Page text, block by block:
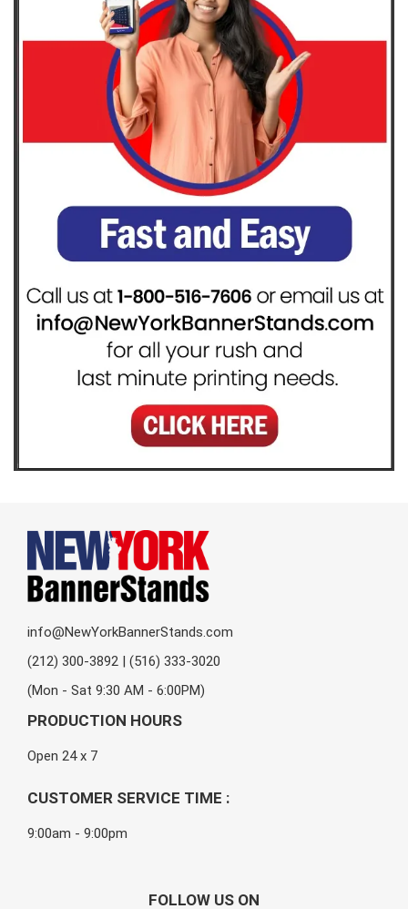
info@NewYorkBannerStands.com
(212) 300-3892 | (516) 333-3020
(Mon - Sat 9:30 AM - 6:00PM)
PRODUCTION HOURS
Open 24 x 7
CUSTOMER SERVICE TIME :
9:00am - 9:00pm
FOLLOW US ON